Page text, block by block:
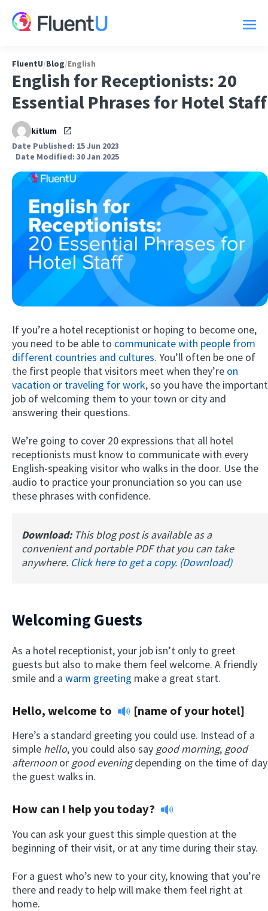
Try
FluentU/Blog/English
English for Receptionists: 20
Essential Phrases for Hotel Staff
kitlum
Date Published: 15 Jun 2023
Date Modified: 30 Jan 2025
If you’re a hotel receptionist or hoping to become one,
you need to be able to communicate with people from
different countries and cultures. You’ll often be one of
the first people that visitors meet when they’re on
vacation or traveling for work, so you have the important
job of welcoming them to your town or city and
answering their questions.
We’re going to cover 20 expressions that all hotel
receptionists must know to communicate with every
English-speaking visitor who walks in the door. Use the
audio to practice your pronunciation so you can use
these phrases with confidence.
Download: This blog post is available as a
convenient and portable PDF that you can take
anywhere. Click here to get a copy. (Download)
Welcoming Guests
As a hotel receptionist, your job isn’t only to greet
guests but also to make them feel welcome. A friendly
smile and a warm greeting make a great start.
Hello, welcome to [name of your hotel]
Here’s a standard greeting you could use. Instead of a
simple hello, you could also say good morning, good
afternoon or good eveningdepending on the time of day
the guest walks in.
How can I help you today?
You can ask your guest this simple question at the
beginning of their visit, or at any time during their stay.
For a guest who’s new to your city, knowing that you’re
there and ready to help will make them feel right at
home.